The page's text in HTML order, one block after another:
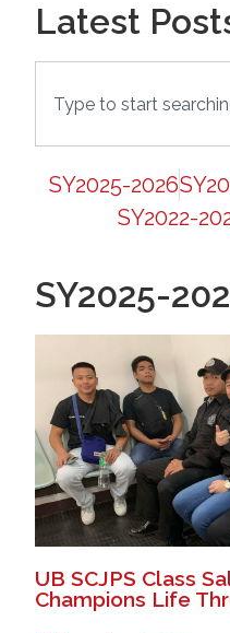
Latest
SY2025-2026
SY2022-
SY2025-
UB SCJPS Class
Champions Life